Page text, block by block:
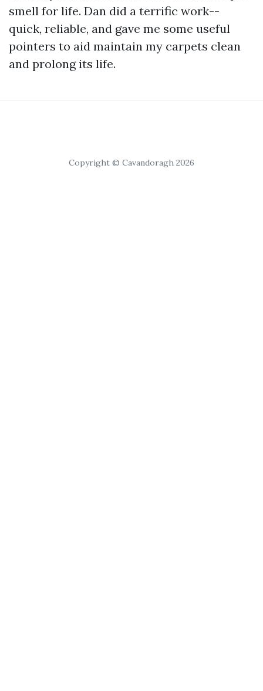
smell for life. Dan did a terrific work--
quick, reliable, and gave me some useful
pointers to aid maintain my carpets clean
and prolong its life.
Copyright © Cavandoragh 2026